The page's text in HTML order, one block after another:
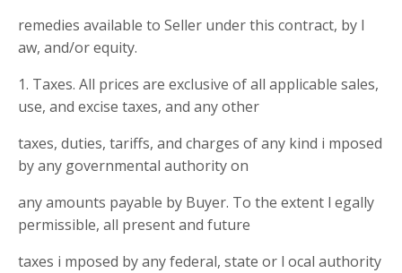
remedies available to Seller under this contract, by l
aw, and/or equity.
1. Taxes. All prices are exclusive of all applicable sales,
use, and excise taxes, and any other
taxes, duties, tariffs, and charges of any kind i mposed
by any governmental authority on
any amounts payable by Buyer. To the extent l egally
permissible, all present and future
taxes i mposed by any federal, state or l ocal authority